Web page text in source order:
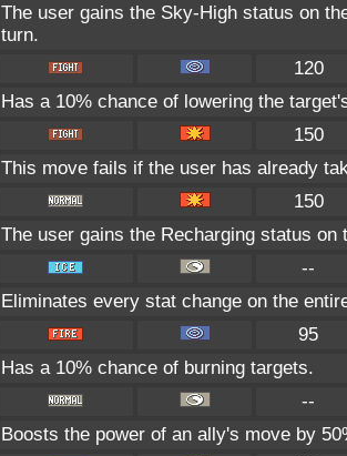
The user gains the Sky-High status on
turn.
120
Has a 10% chance of lowering the
150
This move fails if the user has already
150
The user gains the Recharging status
--
Eliminates every stat change on the
95
Has a 10% chance of burning targets.
--
Boosts the power of an ally's move by